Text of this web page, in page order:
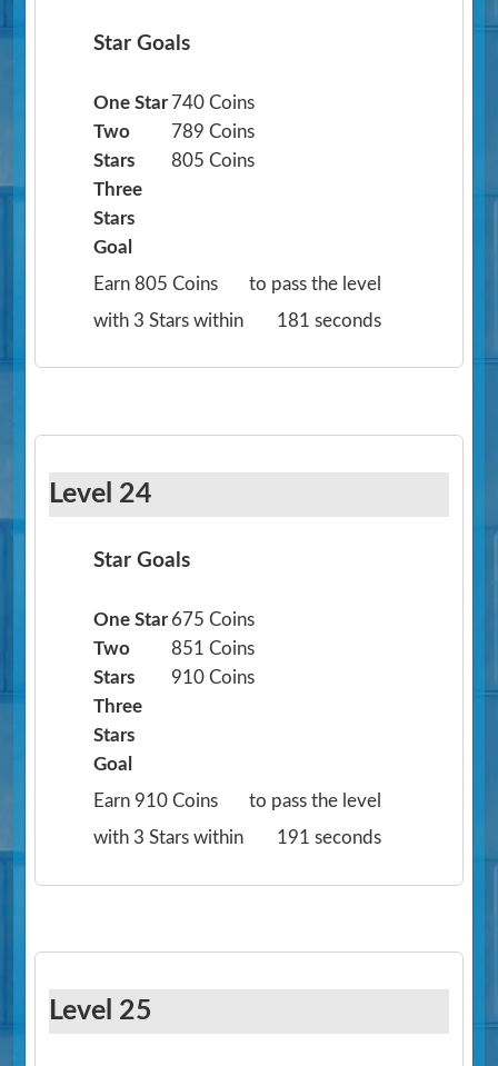
Star Goals
One Star 740 Coins
Two
Stars
789 Coins
Three
Stars
805 Coins
Goal
Earn 805 Coins
to pass the level
with 3 Stars within
181 seconds
Level 24
Star Goals
One Star 675 Coins
Two
Stars
851 Coins
Three
Stars
910 Coins
Goal
Earn 910 Coins
to pass the level
with 3 Stars within
191 seconds
Level 25